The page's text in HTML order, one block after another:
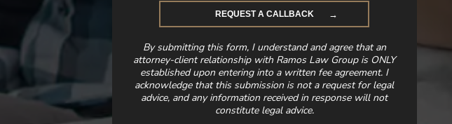
By submitting this form, I understand and agree that an
attorney-client relationship with Ramos Law Group is ONLY
established upon entering into a written fee agreement. I
acknowledge that this submission is not a request for legal
advice, and any information received in response will not
constitute legal advice.